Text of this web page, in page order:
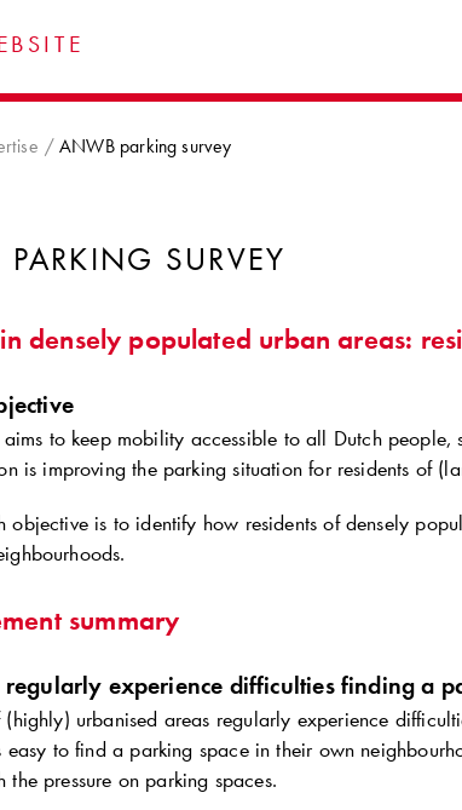
ANWB parking survey
SURVEY
densely populated urban areas:
to keep mobility accessible to all Dutch
is improving the parking situation for residents of
objective is to identify how residents of densely
summary
regularly experience difficulties finding a
(highly) urbanised areas regularly experience
easy to find a parking space in their own
the pressure on parking spaces.